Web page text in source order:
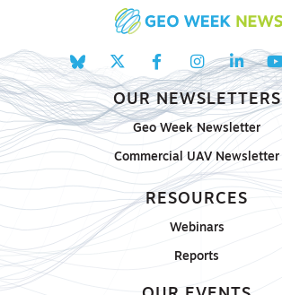
OUR NEWSLETTERS
Geo Week Newsletter
Commercial UAV Newsletter
RESOURCES
Webinars
Reports